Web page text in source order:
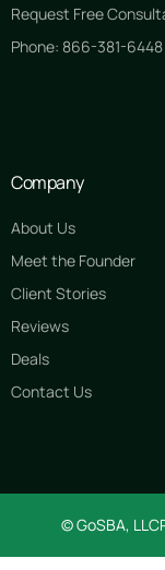
Request Free
Phone: 866-381-6448
Company
About Us
Meet the Founder
Client Stories
Reviews
Deals
Contact Us
© GoSBA, LLC